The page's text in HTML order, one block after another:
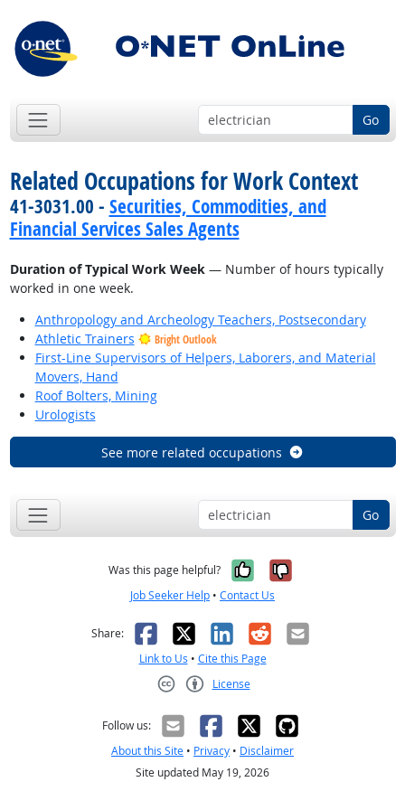
Go
Related Occupations for Work Context
41-3031.00 - Securities, Commodities, and
Financial Services Sales Agents
Duration of Typical Work Week— Number of hours typically
worked in one week.
Anthropology and Archeology Teachers, Postsecondary
Athletic Trainers
Bright Outlook
First-Line Supervisors of Helpers, Laborers, and Material
Movers, Hand
Roof Bolters, Mining
Urologists
See more related occupations
Go
Was this page helpful? Yes, it was
No, it was
Job Seeker Help • Contact Us
Share: Facebook
X LinkedIn
RedditEmail
Link to Us • Cite this Page
License
Follow us:
About this Site • Privacy • Disclaimer
Site updated May 19, 2026